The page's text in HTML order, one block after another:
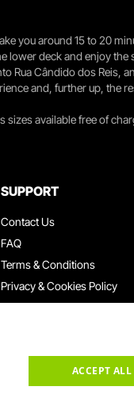
you around 15 to 20
lower deck and enjoy the
Rua Cândido dos Reis,
and, further up, the
sizes available free of
SUPPORT
Contact Us
FAQ
Terms & Conditions
Privacy & Cookies Policy
Work With Us
ACCEPT ALL